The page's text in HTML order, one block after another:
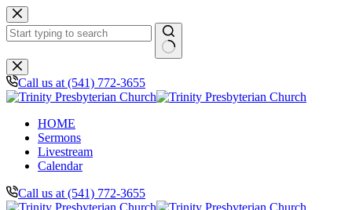
Skip
to
content
No
results
Call us at (541) 772-3655
HOME
Sermons
Livestream
Calendar
Call us at (541) 772-3655